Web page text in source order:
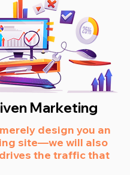
Marketing
design you an
site—we will also
the traffic that